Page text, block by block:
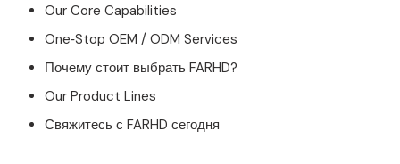
Our Core Capabilities
One‑Stop OEM / ODM Services
Почему стоит выбрать FARHD?
Our Product Lines
Свяжитесь с FARHD сегодня